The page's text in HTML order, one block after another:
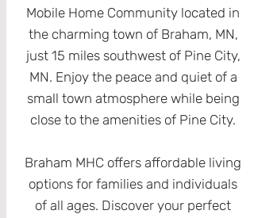
Mobile Home Community located in
the charming town of Braham, MN,
just 15 miles southwest of Pine City,
MN. Enjoy the peace and quiet of a
small town atmosphere while being
close to the amenities of Pine City.
Braham MHC offers affordable living
options for families and individuals
of all ages. Discover your perfect